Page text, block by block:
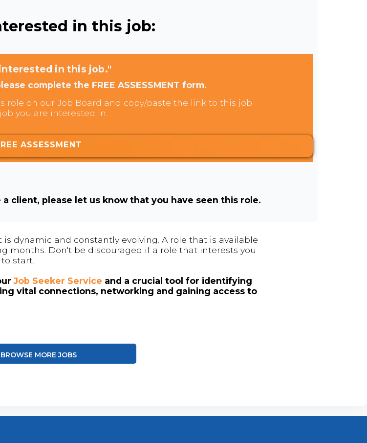
in this job:
in this job."
complete the FREE ASSESSMENT form.
role on our Job Board and copy/paste the link to this job
you are interested in.
ASSESSMENT
a client, please let us know that you have seen this role.
is dynamic and constantly evolving. A role that is available
months. Don't be discouraged if a role that interests you
start.
Job Seeker Service and a crucial tool for identifying
vital connections, networking and gaining access to
BROWSE MORE JOBS